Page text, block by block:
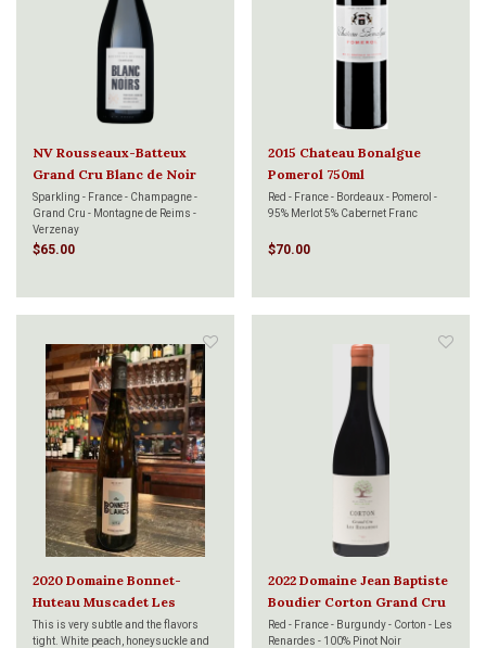
NV Rousseaux-Batteux
Grand Cru Blanc de Noir
750ml
Sparkling - France - Champagne -
Grand Cru - Montagne de Reims -
Verzenay
$65.00
2015 Chateau Bonalgue
Pomerol 750ml
Red - France - Bordeaux - Pomerol -
95% Merlot 5% Cabernet Franc
$70.00
2020 Domaine Bonnet-
Huteau Muscadet Les
Bonnets Blancs 750ml
This is very subtle and the flavors
tight. White peach, honeysuckle and
2022 Domaine Jean Baptiste
Boudier Corton Grand Cru
Les Renardes 750ml
Red - France - Burgundy - Corton - Les
Renardes - 100% Pinot Noir